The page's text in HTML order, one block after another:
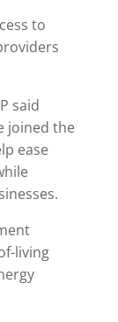
to
said
joined the
ease
living